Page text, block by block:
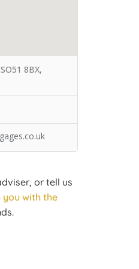
8BX,
or tell us
you with the